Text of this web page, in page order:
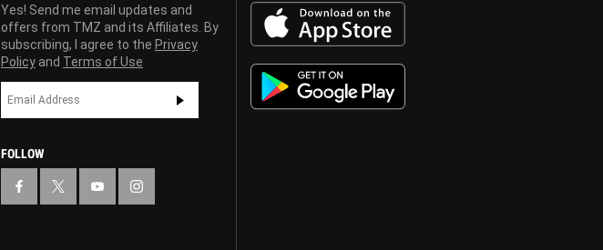
Yes! Send me email updates and
offers from TMZ and its Affiliates. By
subscribing, I agree to the Privacy
Policy and Terms of Use
FOLLOW